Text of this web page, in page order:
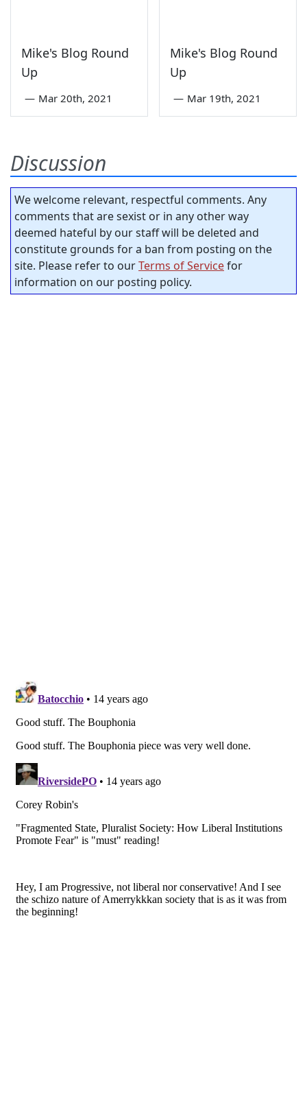
Mike's Blog Round
Up
— Mar 20th, 2021
Mike's Blog Round
Up
— Mar 19th, 2021
Discussion
We welcome relevant, respectful comments. Any
comments that are sexist or in any other way
deemed hateful by our staff will be deleted and
constitute grounds for a ban from posting on the
site. Please refer to ourTerms of Servicefor
information on our posting policy.